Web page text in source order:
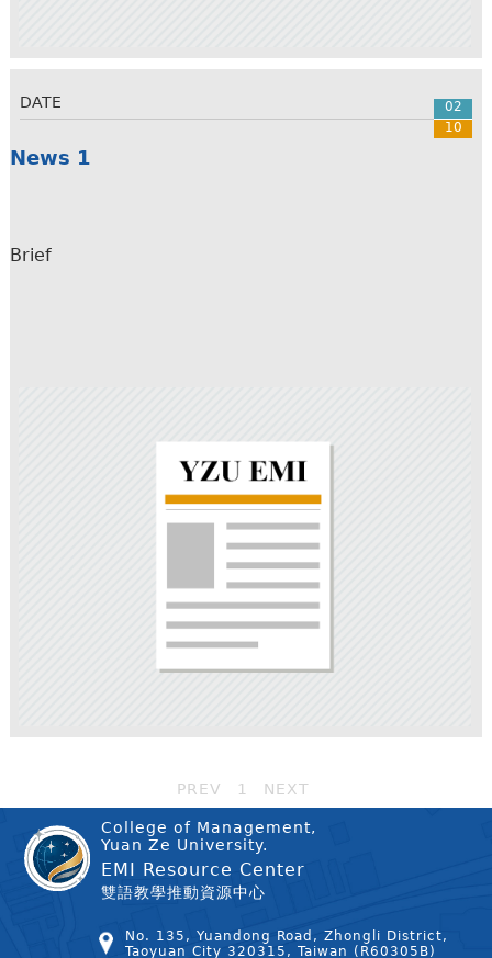
DATE
02
10
News 1
Brief
PREV 1 NEXT
College of Management,
Yuan Ze University.
EMI Resource Center
雙語教學推動資源中心
No. 135, Yuandong Road, Zhongli District,
Taoyuan City 320315, Taiwan (R60305B)